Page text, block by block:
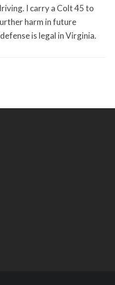
I carry a Colt 45 to
harm in future
is legal in Virginia.